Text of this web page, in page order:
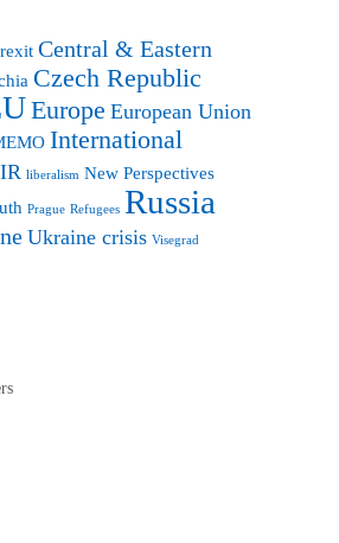
Central & Eastern
Czech Republic
Europe European Union
International
IR liberalism New Perspectives
Prague Refugees Russia
Ukraine crisis Visegrad